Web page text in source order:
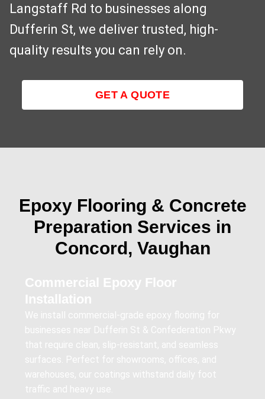
Langstaff Rd to businesses along
Dufferin St, we deliver trusted, high-
quality results you can rely on.
GET A QUOTE
Epoxy Flooring & Concrete
Preparation Services in
Concord, Vaughan
Commercial Epoxy Floor
Installation
We install commercial-grade epoxy flooring for
businesses near Dufferin St & Confederation Pkwy
that require clean, slip-resistant, and seamless
surfaces. Perfect for showrooms, offices, and
warehouses, our coatings withstand daily foot
traffic and heavy use.